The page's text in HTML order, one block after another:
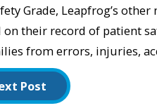
Grade, Leapfrog’s
on their record of patient
from errors, injuries,
Post